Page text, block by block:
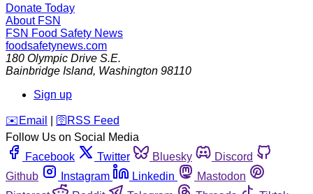
Donate Today
About FSN
FSN Food Safety News
foodsafetynews.com
180 Olympic Drive S.E.
Bainbridge Island, Washington 98110
Sign up
️✉️ Email 🛜 RSS Feed
Follow Us on Social Media
Facebook
Twitter Bluesky
Discord
Github
Instagram Linkedin
Mastodon